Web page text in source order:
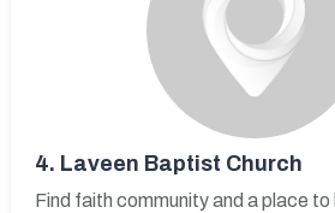
4. Laveen Baptist Church
Find faith community and a place to